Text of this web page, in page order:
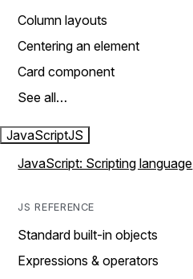
Column layouts
Centering an element
Card component
See all…
JavaScriptJS
JavaScript: Scripting language
JS REFERENCE
Standard built-in objects
Expressions & operators